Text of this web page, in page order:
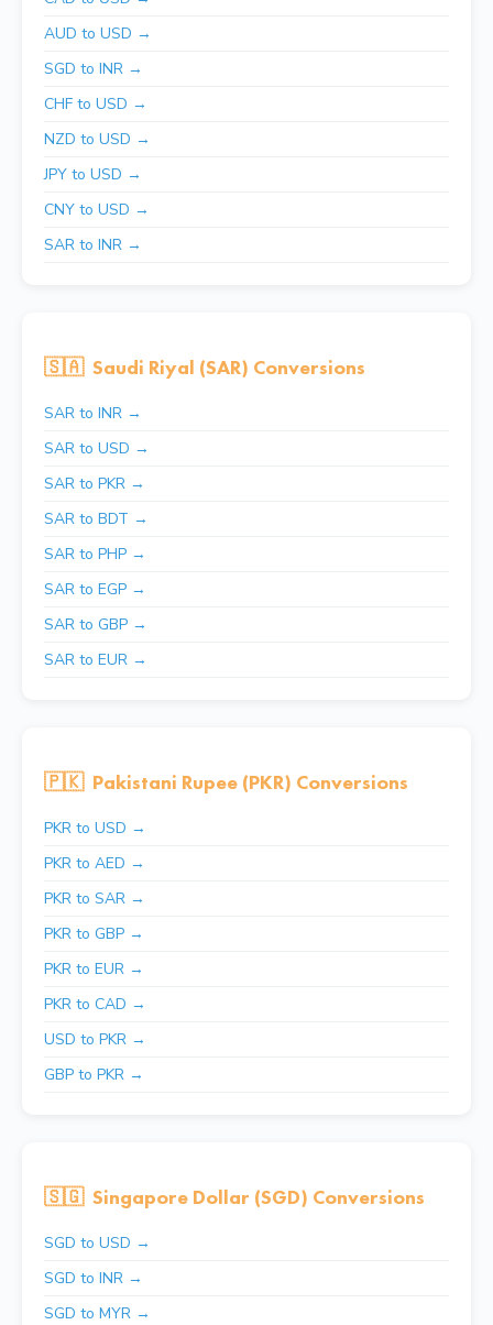
AUD to USD →
SGD to INR →
CHF to USD →
NZD to USD →
JPY to USD →
CNY to USD →
SAR to INR →
🇸🇦 Saudi Riyal (SAR) Conversions
SAR to INR →
SAR to USD →
SAR to PKR →
SAR to BDT →
SAR to PHP →
SAR to EGP →
SAR to GBP →
SAR to EUR →
🇵🇰 Pakistani Rupee (PKR) Conversions
PKR to USD →
PKR to AED →
PKR to SAR →
PKR to GBP →
PKR to EUR →
PKR to CAD →
USD to PKR →
GBP to PKR →
🇸🇬 Singapore Dollar (SGD) Conversions
SGD to USD →
SGD to INR →
SGD to MYR →